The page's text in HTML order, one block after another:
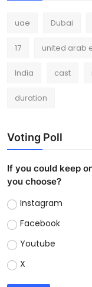
uae Dubai
17 united arab
India cast
duration
Voting Poll
If you could keep
you choose?
Instagram
Facebook
Youtube
X